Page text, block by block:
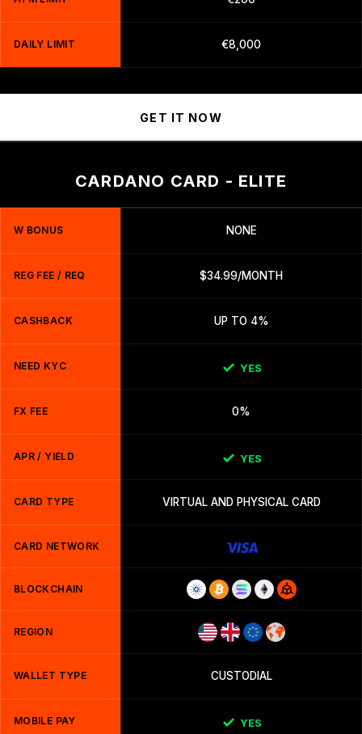
DAILY LIMIT €8,000
GET IT NOW
CARDANO CARD - ELITE
W BONUS NONE
REG FEE / REQ $34.99/MONTH
CASHBACK UP TO 4%
NEED KYC YES
FX FEE 0%
APR / YIELD YES
CARD TYPE VIRTUAL AND PHYSICAL CARD
CARD NETWORK
BLOCKCHAIN
REGION
WALLET TYPE CUSTODIAL
MOBILE PAY YES